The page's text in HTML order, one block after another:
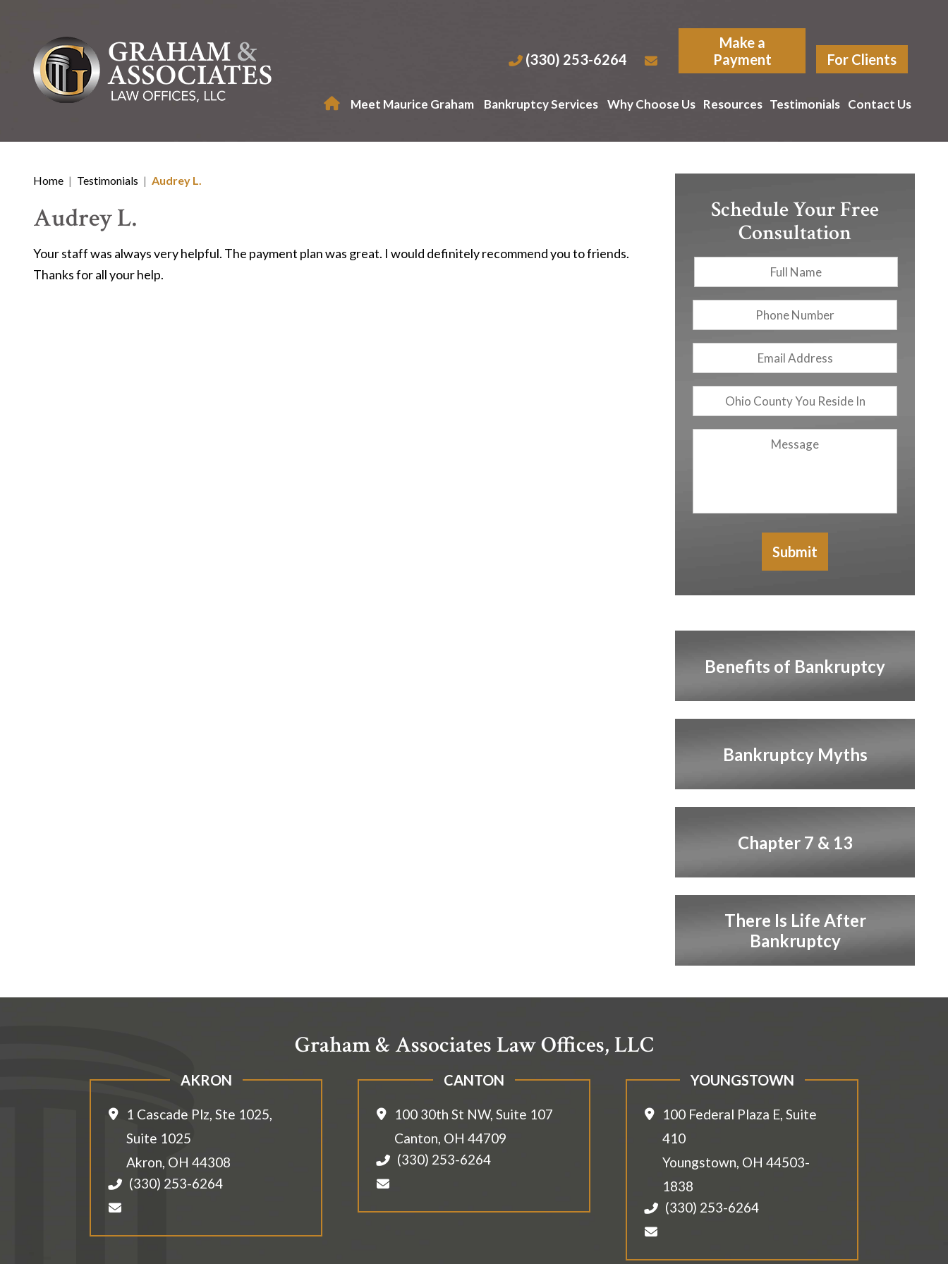
(330) 253-6264
Make a
Payment
For Clients
Meet Maurice Graham Bankruptcy Services Why Choose Us Resources Testimonials Contact Us
Home | Testimonials | Audrey L.
Audrey L.
Your staff was always very helpful. The payment plan was great. I would definitely recommend you to friends.
Thanks for all your help.
Schedule Your Free
Consultation
Name
Phone
Number
Email
Address
Ohio
County
You
Reside
Submit
Benefits of Bankruptcy
Bankruptcy Myths
Chapter 7 & 13
There Is Life After
Bankruptcy
Graham & Associates Law Offices, LLC
AKRON
1 Cascade Plz, Ste 1025,
Suite 1025
Akron, OH 44308
(330) 253-6264
CANTON
100 30th St NW, Suite 107
Canton, OH 44709
(330) 253-6264
YOUNGSTOWN
100 Federal Plaza E, Suite
410
Youngstown, OH 44503-
1838
(330) 253-6264